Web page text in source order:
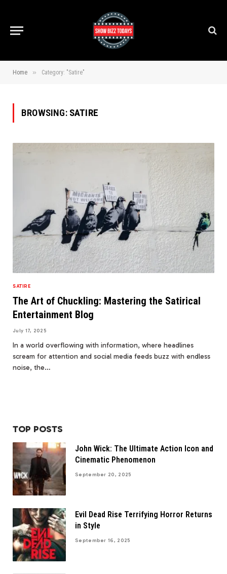
Home » Category: "Satire"
BROWSING: SATIRE
SATIRE
The Art of Chuckling: Mastering the Satirical
Entertainment Blog
July 17, 2025
In a world overflowing with information, where headlines
scream for attention and social media feeds buzz with endless
noise, the…
TOP POSTS
John Wick: The Ultimate Action Icon and
Cinematic Phenomenon
September 20, 2025
Evil Dead Rise Terrifying Horror Returns
in Style
September 16, 2025